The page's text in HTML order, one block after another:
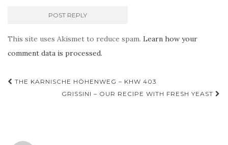
This site uses Akismet to reduce spam. Learn how your
comment data is processed.
Post
navigation
THE KARNISCHE HÖHENWEG – KHW 403
GRISSINI – OUR RECIPE WITH FRESH YEAST